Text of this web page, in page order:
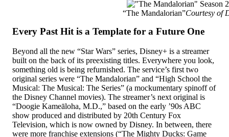
“The Mandalorian”Courtesy of
Every Past Hit is a Template for a Future One
Beyond all the new “Star Wars” series, Disney+ is a streamer
built on the back of its preexisting titles. Everywhere you look,
something old is being refurnished. The service’s first two
original series were “The Mandalorian” and “High School the
Musical: The Musical: The Series” (a mockumentary spinoff of
the Disney Channel movies). The streamer’s next original is
“Doogie Kameāloha, M.D.,” based on the early ’90s ABC
show produced and distributed by 20th Century Fox
Television, which is now owned by Disney. In between, there
were more franchise extensions (“The Mighty Ducks: Game